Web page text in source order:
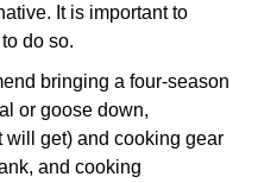
It is important to
do so.
bringing a four-season
or goose down,
get) and cooking gear
and cooking